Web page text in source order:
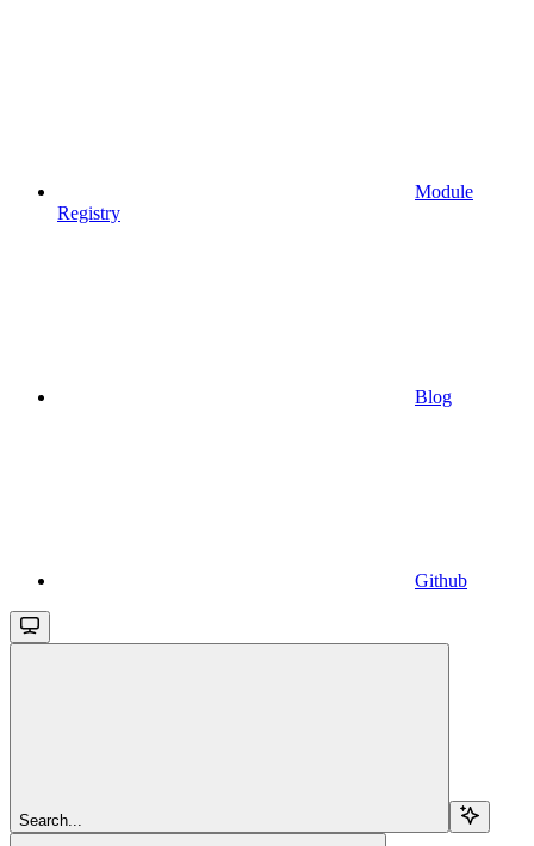
Module
Registry
Blog
Github
Search...